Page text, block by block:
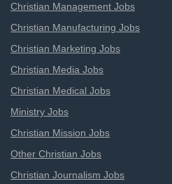
Christian Management Jobs
Christian Manufacturing Jobs
Christian Marketing Jobs
Christian Media Jobs
Christian Medical Jobs
Ministry Jobs
Christian Mission Jobs
Other Christian Jobs
Christian Journalism Jobs